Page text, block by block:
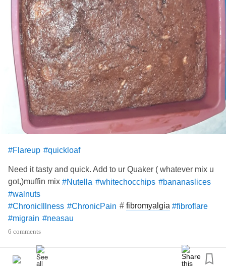
#Flareup #quickloaf
Need it tasty and quick. Add to ur Quaker ( whatever mix u
got,)muffin mix #Nutella #whitechocchips #bananaslices
#walnuts
#ChronicIllness #ChronicPain # fibromyalgia #fibroflare
#migrain #neasau
6 comments